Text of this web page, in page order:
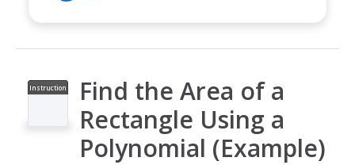
Instruction
Find the Area of a
Rectangle Using a
Polynomial (Example)